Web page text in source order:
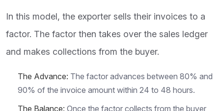
In this model, the exporter sells their invoices to a
factor. The factor then takes over the sales ledger
and makes collections from the buyer.
The Advance: The factor advances between 80% and
90% of the invoice amount within 24 to 48 hours.
The Balance: Once the factor collects from the buyer,